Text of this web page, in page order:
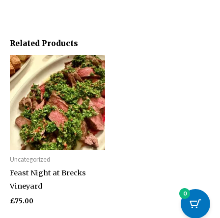
Related Products
Uncategorized
Feast Night at Brecks
Vineyard
£75.00
0